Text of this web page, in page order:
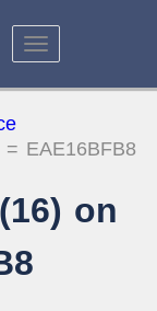
EAE16BFB8
on